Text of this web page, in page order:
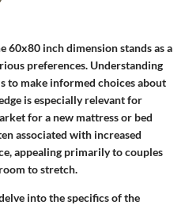
60x80 inch dimension stands as a
preferences. Understanding
to make informed choices about
is especially relevant for
for a new mattress or bed
associated with increased
appealing primarily to couples
to stretch.
into the specifics of the